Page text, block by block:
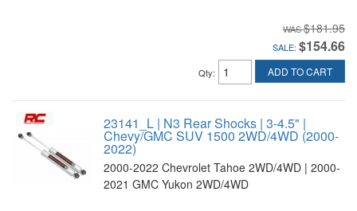
$181.95
SALE: $154.66
Qty: ADD TO CART
23141_L | N3 Rear Shocks | 3-4.5" |
Chevy/GMC SUV 1500 2WD/4WD (2000-
2022)
2000-2022 Chevrolet Tahoe 2WD/4WD | 2000-
2021 GMC Yukon 2WD/4WD